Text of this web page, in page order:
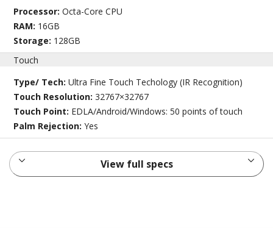
Processor:Octa-Core CPU
RAM: 16GB
Storage: 128GB
Touch
Type/ Tech:Ultra Fine Touch Techology (IR Recognition)
Touch Resolution:32767×32767
Touch Point: EDLA/Android/Windows: 50 points of touch
Palm Rejection:Yes
View full specs